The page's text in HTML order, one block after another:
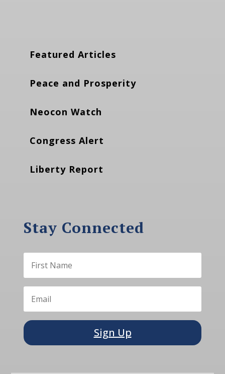
Featured Articles
Peace and Prosperity
Neocon Watch
Congress Alert
Liberty Report
Stay Connected
Sign Up